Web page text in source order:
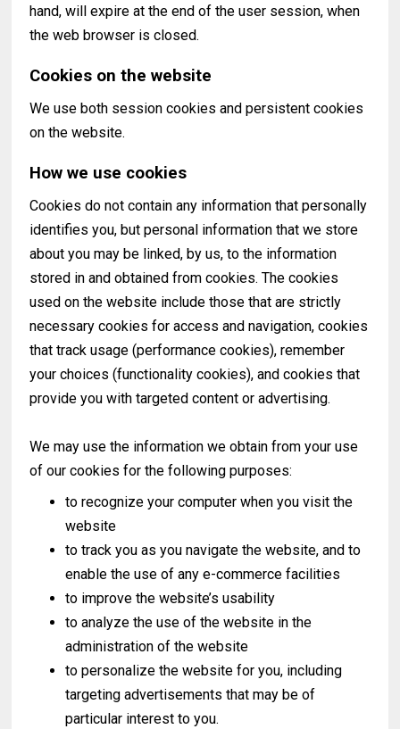
hand, will expire at the end of the user session, when
the web browser is closed.
Cookies on the website
We use both session cookies and persistent cookies
on the website.
How we use cookies
Cookies do not contain any information that personally
identifies you, but personal information that we store
about you may be linked, by us, to the information
stored in and obtained from cookies. The cookies
used on the website include those that are strictly
necessary cookies for access and navigation, cookies
that track usage (performance cookies), remember
your choices (functionality cookies), and cookies that
provide you with targeted content or advertising.
We may use the information we obtain from your use
of our cookies for the following purposes:
to recognize your computer when you visit the
website
to track you as you navigate the website, and to
enable the use of any e-commerce facilities
to improve the website’s usability
to analyze the use of the website in the
administration of the website
to personalize the website for you, including
targeting advertisements that may be of
particular interest to you.